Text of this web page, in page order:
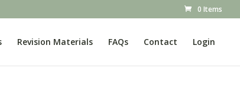
0 Items
Revision Materials FAQs Contact Login